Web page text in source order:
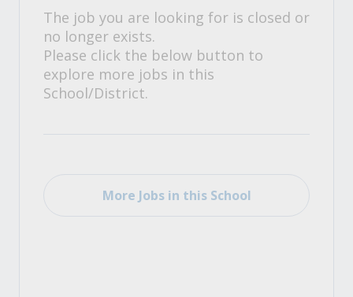
The job you are looking for is closed or
no longer exists.
Please click the below button to
explore more jobs in this
School/District.
More Jobs in this School